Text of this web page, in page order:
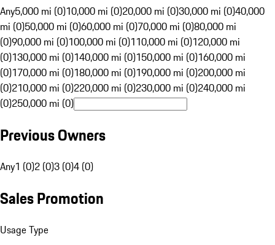
Any5,000 mi (0)10,000 mi (0)20,000 mi (0)30,000 mi (0)40,000
mi (0)50,000 mi (0)60,000 mi (0)70,000 mi (0)80,000 mi
(0)90,000 mi (0)100,000 mi (0)110,000 mi (0)120,000 mi
(0)130,000 mi (0)140,000 mi (0)150,000 mi (0)160,000 mi
(0)170,000 mi (0)180,000 mi (0)190,000 mi (0)200,000 mi
(0)210,000 mi (0)220,000 mi (0)230,000 mi (0)240,000 mi
(0)250,000 mi (0)
Previous Owners
Any1 (0)2 (0)3 (0)4 (0)
Sales Promotion
Usage Type